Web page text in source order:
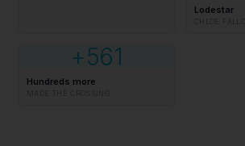
Lodestar
+561
Hundreds more